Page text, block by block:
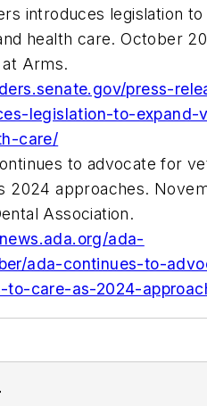
introduces legislation
health care. October
at Arms.
press-
legislation-to-expand-
care/
to advocate for
2024 approaches.
Association.
ada-
ada-continues-to-
to-care-as-2024-